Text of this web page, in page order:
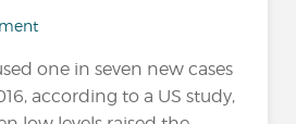
one in seven new cases
according to a US study,